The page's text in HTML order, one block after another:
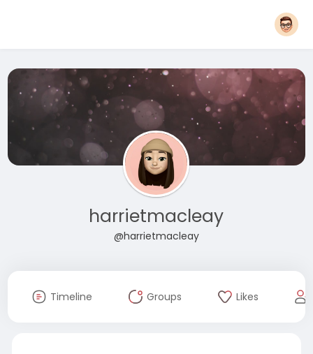
harrietmacleay
@harrietmacleay
Timeline Groups Likes